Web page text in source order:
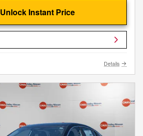
Unlock Instant Price
Details